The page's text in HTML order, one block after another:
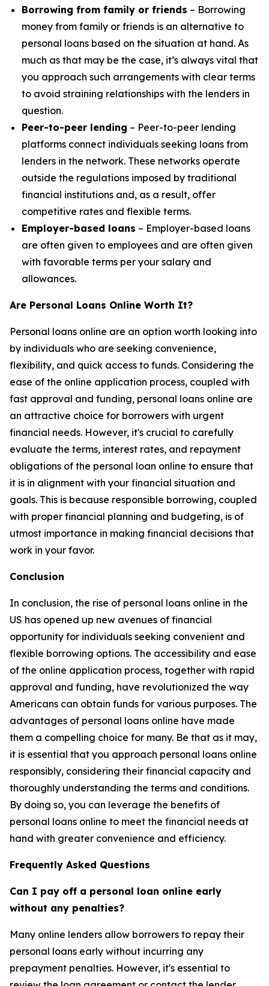
Borrowing from family or friends – Borrowing
money from family or friends is an alternative to
personal loans based on the situation at hand. As
much as that may be the case, it’s always vital that
you approach such arrangements with clear terms
to avoid straining relationships with the lenders in
question.
Peer-to-peer lending – Peer-to-peer lending
platforms connect individuals seeking loans from
lenders in the network. These networks operate
outside the regulations imposed by traditional
financial institutions and, as a result, offer
competitive rates and flexible terms.
Employer-based loans – Employer-based loans
are often given to employees and are often given
with favorable terms per your salary and
allowances.
Are Personal Loans Online Worth It?
Personal loans online are an option worth looking into
by individuals who are seeking convenience,
flexibility, and quick access to funds. Considering the
ease of the online application process, coupled with
fast approval and funding, personal loans online are
an attractive choice for borrowers with urgent
financial needs. However, it's crucial to carefully
evaluate the terms, interest rates, and repayment
obligations of the personal loan online to ensure that
it is in alignment with your financial situation and
goals. This is because responsible borrowing, coupled
with proper financial planning and budgeting, is of
utmost importance in making financial decisions that
work in your favor.
Conclusion
In conclusion, the rise of personal loans online in the
US has opened up new avenues of financial
opportunity for individuals seeking convenient and
flexible borrowing options. The accessibility and ease
of the online application process, together with rapid
approval and funding, have revolutionized the way
Americans can obtain funds for various purposes. The
advantages of personal loans online have made
them a compelling choice for many. Be that as it may,
it is essential that you approach personal loans online
responsibly, considering their financial capacity and
thoroughly understanding the terms and conditions.
By doing so, you can leverage the benefits of
personal loans online to meet the financial needs at
hand with greater convenience and efficiency.
Frequently Asked Questions
Can I pay off a personal loan online early
without any penalties?
Many online lenders allow borrowers to repay their
personal loans early without incurring any
prepayment penalties. However, it's essential to